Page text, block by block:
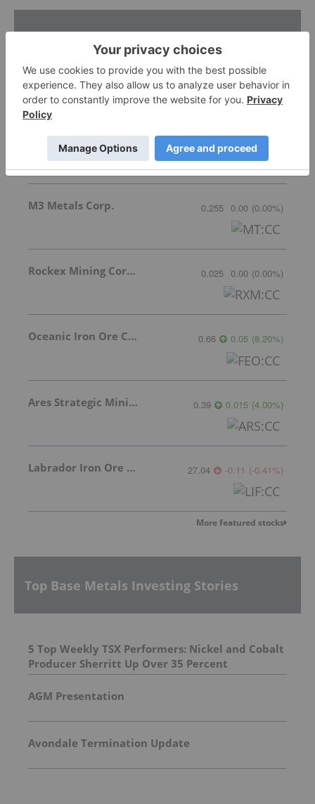
Cyclone Metals Invalid Symbol :CLE:AU
M3 Metals Corp. 0.255 0.00 (0.00%)
Rockex Mining Corporation 0.025 0.00 (0.00%)
Oceanic Iron Ore Corp. 0.66 0.05 (8.20%)
Ares Strategic Mining Inc. 0.39 0.015 (4.00%)
Labrador Iron Ore Royalty Corporation 27.04 -0.11 (-0.41%)
More featured stocks
Top Base Metals Investing Stories
5 Top Weekly TSX Performers: Nickel and Cobalt
Producer Sherritt Up Over 35 Percent
AGM Presentation
Avondale Termination Update